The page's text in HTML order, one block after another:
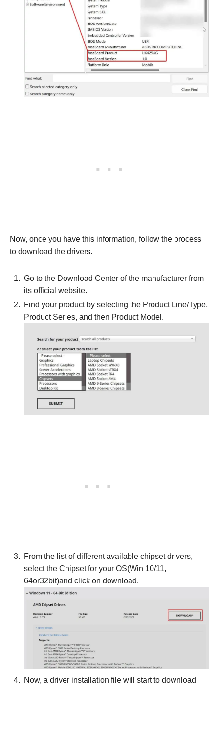
Now, once you have this information, follow the process
to download the drivers.
Go to the Download Center of the manufacturer from
its official website.
Find your product by selecting the Product Line/Type,
Product Series, and then Product Model.
From the list of different available chipset drivers,
select the Chipset for your OS(Win 10/11,
64or32bit)and click on download.
Now, a driver installation file will start to download.